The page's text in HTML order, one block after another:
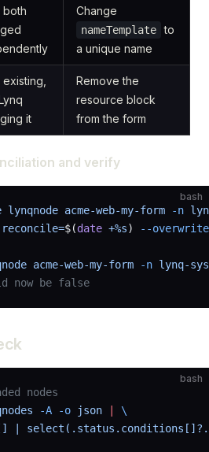
both
Change
nameTemplate to
a unique name
it
Remove the
resource block
from the form
and verify
bash
lynqnode acme-web-my-form -n
$(date +%s) --overwrite
acme-web-my-form -n lynq-
now be false
bash
nodes
-A -o json
\
|